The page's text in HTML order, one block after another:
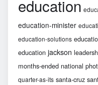
education
education-minister
education-solutions
education jackson
months-ended national
quarter-as-its santa-cruz